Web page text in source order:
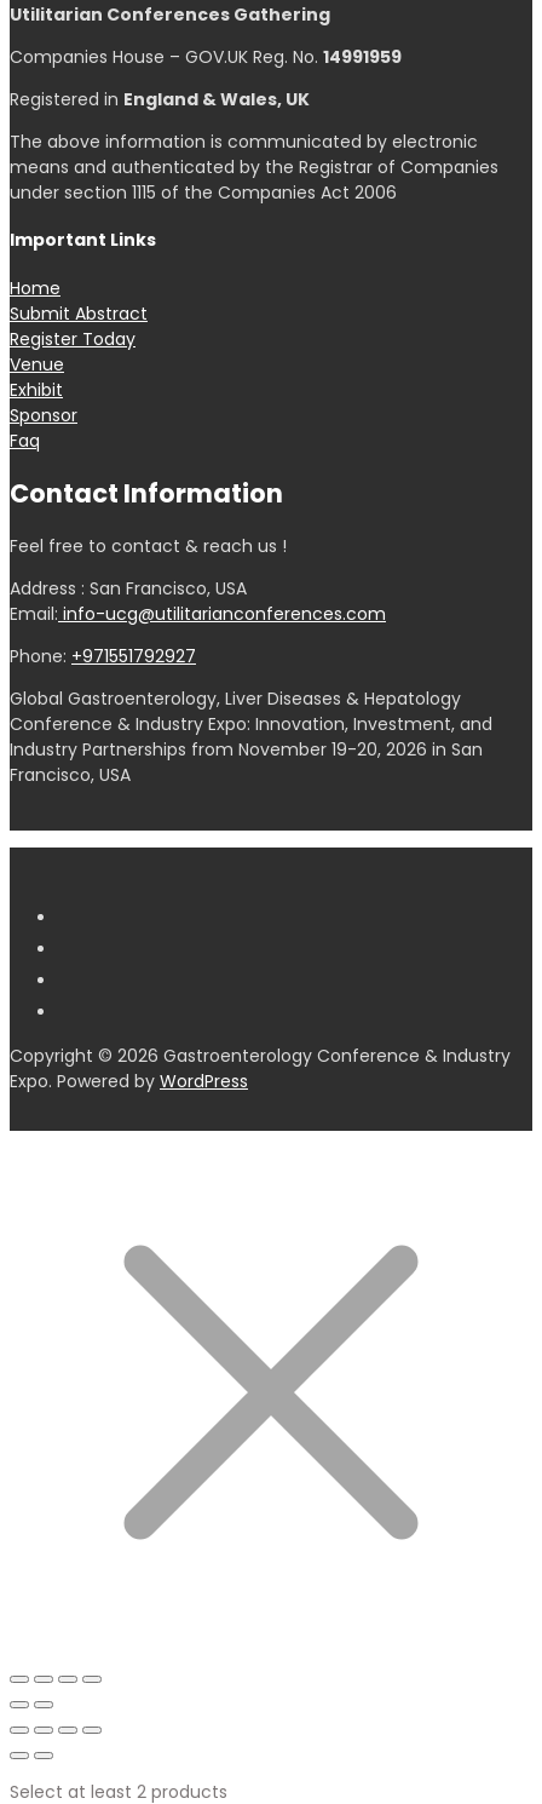
Utilitarian Conferences Gathering
Companies House – GOV.UK Reg. No. 14991959
Registered in England & Wales, UK
The above information is communicated by electronic
means and authenticated by the Registrar of Companies
under section 1115 of the Companies Act 2006
Important Links
Home
Submit Abstract
Register Today
Venue
Exhibit
Sponsor
Faq
Contact Information
Feel free to contact & reach us !
Address : San Francisco, USA
Email: info-ucg@utilitarianconferences.com
Phone: +971551792927
Global Gastroenterology, Liver Diseases & Hepatology
Conference & Industry Expo: Innovation, Investment, and
Industry Partnerships from November 19-20, 2026 in San
Francisco, USA
Copyright © 2026 Gastroenterology Conference & Industry
Expo. Powered by WordPress
Select at least 2 products